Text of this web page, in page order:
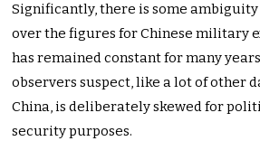
Significantly, there is some
over the figures for Chinese military
has remained constant for many
observers suspect, like a lot of other
China, is deliberately skewed for
security purposes.